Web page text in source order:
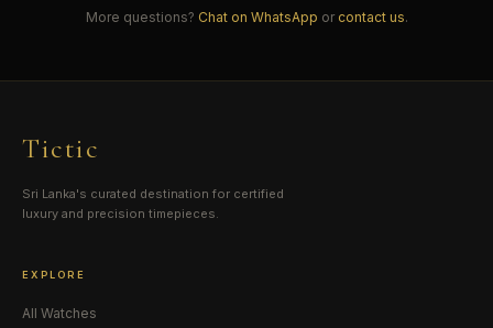
More questions? Chat on WhatsApp or contact us.
Tictic
Sri Lanka's curated destination for certified
luxury and precision timepieces.
EXPLORE
All Watches